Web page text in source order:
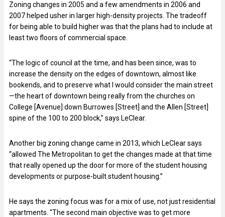
Zoning changes in 2005 and a few amendments in 2006 and
2007 helped usher in larger high-density projects. The tradeoff
for being able to build higher was that the plans had to include at
least two floors of commercial space.
“The logic of council at the time, and has been since, was to
increase the density on the edges of downtown, almost like
bookends, and to preserve what I would consider the main street
—the heart of downtown being really from the churches on
College [Avenue] down Burrowes [Street] and the Allen [Street]
spine of the 100 to 200 block,” says LeClear.
Another big zoning change came in 2013, which LeClear says
“allowed The Metropolitan to get the changes made at that time
that really opened up the door for more of the student housing
developments or purpose-built student housing.”
He says the zoning focus was for a mix of use, not just residential
apartments. “The second main objective was to get more